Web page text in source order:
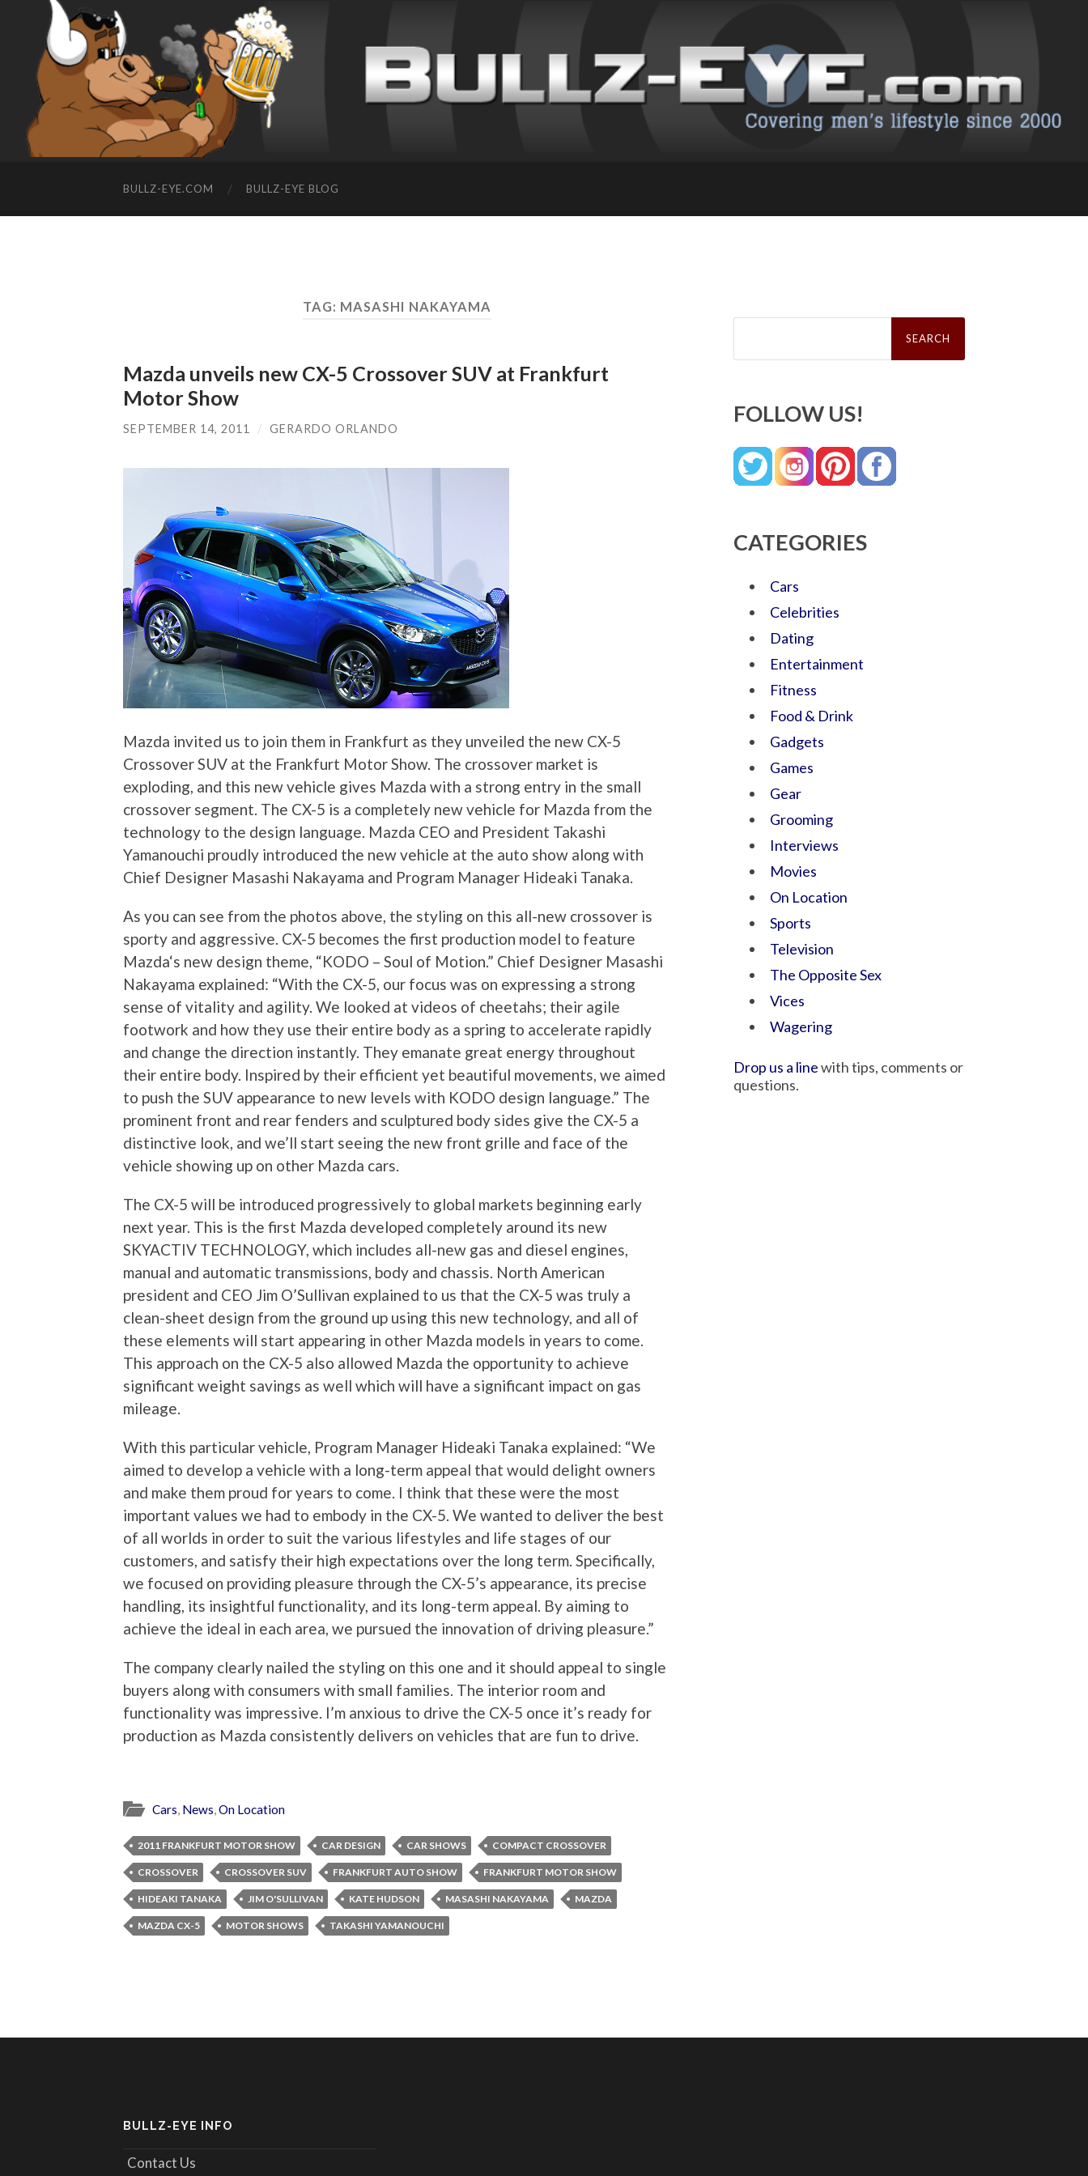
BULLZ-EYE.COM BULLZ-EYE BLOG
TAG: MASASHI NAKAYAMA
Mazda unveils new CX-5 Crossover SUV at Frankfurt
Motor Show
SEPTEMBER 14, 2011 / GERARDO ORLANDO
Mazda invited us to join them in Frankfurt as they unveiled the new CX-5
Crossover SUV at the Frankfurt Motor Show. The crossover market is
exploding, and this new vehicle gives Mazda with a strong entry in the small
crossover segment. The CX-5 is a completely new vehicle for Mazda from the
technology to the design language. Mazda CEO and President Takashi
Yamanouchi proudly introduced the new vehicle at the auto show along with
Chief Designer Masashi Nakayama and Program Manager Hideaki Tanaka.
As you can see from the photos above, the styling on this all-new crossover is
sporty and aggressive. CX-5 becomes the first production model to feature
Mazda‘s new design theme, “KODO – Soul of Motion.” Chief Designer Masashi
Nakayama explained: “With the CX-5, our focus was on expressing a strong
sense of vitality and agility. We looked at videos of cheetahs; their agile
footwork and how they use their entire body as a spring to accelerate rapidly
and change the direction instantly. They emanate great energy throughout
their entire body. Inspired by their efficient yet beautiful movements, we aimed
to push the SUV appearance to new levels with KODO design language.” The
prominent front and rear fenders and sculptured body sides give the CX-5 a
distinctive look, and we’ll start seeing the new front grille and face of the
vehicle showing up on other Mazda cars.
The CX-5 will be introduced progressively to global markets beginning early
next year. This is the first Mazda developed completely around its new
SKYACTIV TECHNOLOGY, which includes all-new gas and diesel engines,
manual and automatic transmissions, body and chassis. North American
president and CEO Jim O’Sullivan explained to us that the CX-5 was truly a
clean-sheet design from the ground up using this new technology, and all of
these elements will start appearing in other Mazda models in years to come.
This approach on the CX-5 also allowed Mazda the opportunity to achieve
significant weight savings as well which will have a significant impact on gas
mileage.
With this particular vehicle, Program Manager Hideaki Tanaka explained: “We
aimed to develop a vehicle with a long-term appeal that would delight owners
and make them proud for years to come. I think that these were the most
important values we had to embody in the CX-5. We wanted to deliver the best
of all worlds in order to suit the various lifestyles and life stages of our
customers, and satisfy their high expectations over the long term. Specifically,
we focused on providing pleasure through the CX-5’s appearance, its precise
handling, its insightful functionality, and its long-term appeal. By aiming to
achieve the ideal in each area, we pursued the innovation of driving pleasure.”
The company clearly nailed the styling on this one and it should appeal to single
buyers along with consumers with small families. The interior room and
functionality was impressive. I’m anxious to drive the CX-5 once it’s ready for
production as Mazda consistently delivers on vehicles that are fun to drive.
Cars, News,On Location
2011 FRANKFURT MOTOR SHOW CAR DESIGN CAR SHOWS COMPACT CROSSOVER
CROSSOVER CROSSOVER SUV FRANKFURT AUTO SHOW FRANKFURT MOTOR SHOW
HIDEAKI TANAKA JIM O'SULLIVAN KATE HUDSON MASASHI NAKAYAMA MAZDA
MAZDA CX-5 MOTOR SHOWS TAKASHI YAMANOUCHI
Search
FOLLOW US!
CATEGORIES
Cars
Celebrities
Dating
Entertainment
Fitness
Food & Drink
Gadgets
Games
Gear
Grooming
Interviews
Movies
On Location
Sports
Television
The Opposite Sex
Vices
Wagering
Drop us a linewith tips, comments or
questions.
BULLZ-EYE INFO
Contact Us